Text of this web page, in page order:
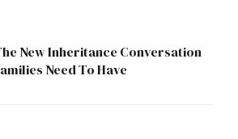
New Inheritance Conversation
Need To Have